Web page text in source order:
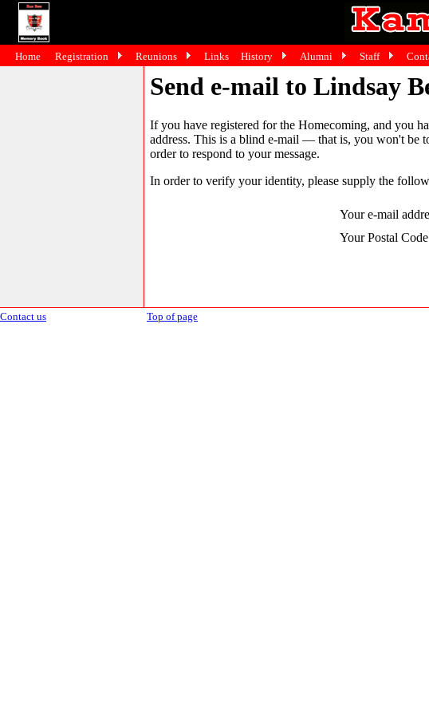
Send e-mail to Lindsay
If you have registered for the Homecoming, and you
address. This is a blind e-mail — that is, you won't be
order to respond to your message.
In order to verify your identity, please supply the
Your e-mail
Your Postal
Contact us Top of page
Home Registration Reunions Links History Alumni Staff